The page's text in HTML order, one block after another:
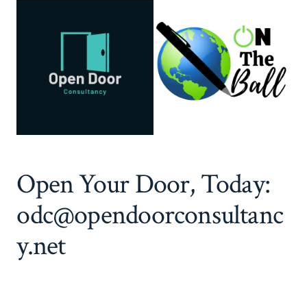
Open Your Door, Today:
odc@opendoorconsultanc
y.net